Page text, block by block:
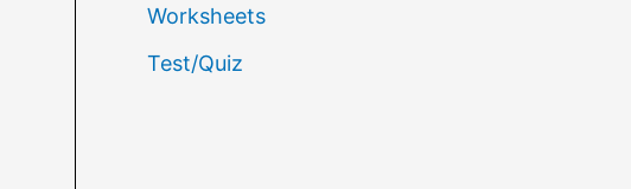
Worksheets
Test/Quiz